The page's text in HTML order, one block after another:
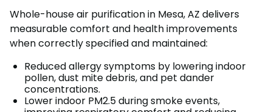
Whole-house air purification in Mesa, AZ delivers
measurable comfort and health improvements
when correctly specified and maintained:
Reduced allergy symptoms by lowering indoor
pollen, dust mite debris, and pet dander
concentrations.
Lower indoor PM2.5 during smoke events,